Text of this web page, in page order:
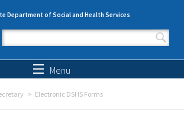
Department of Social and Health Services
Search form
Menu
Electronic DSHS Forms